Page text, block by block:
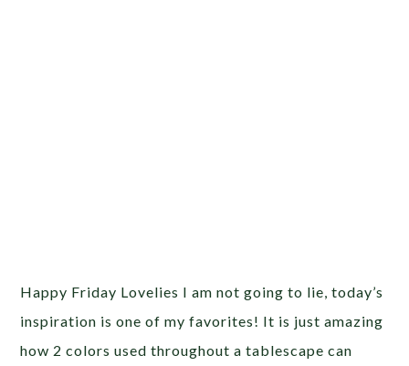
Happy Friday Lovelies I am not going to lie, today’s
inspiration is one of my favorites! It is just amazing
how 2 colors used throughout a tablescape can